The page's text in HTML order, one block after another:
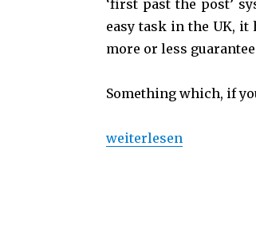
‘first past the post’
easy task in the UK, it
more or less
Something which, if
„Will 2015 change UK
weiterlesen